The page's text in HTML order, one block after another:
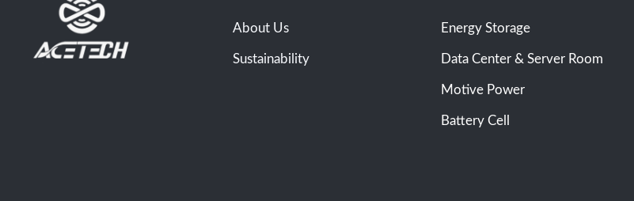
About Us
Sustainability
Energy Storage
Data Center & Server Room
Motive Power
Battery Cell